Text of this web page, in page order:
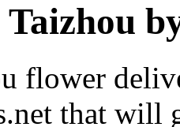
flower
that will